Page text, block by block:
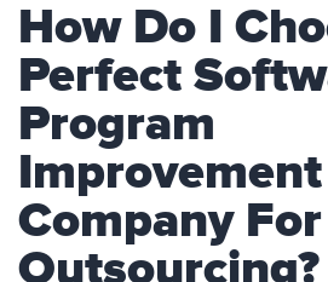
How Do I
Perfect
Program
Improvement
Company For